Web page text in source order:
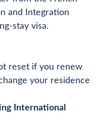
and Integration
stay visa.
reset if you renew
your residence
International